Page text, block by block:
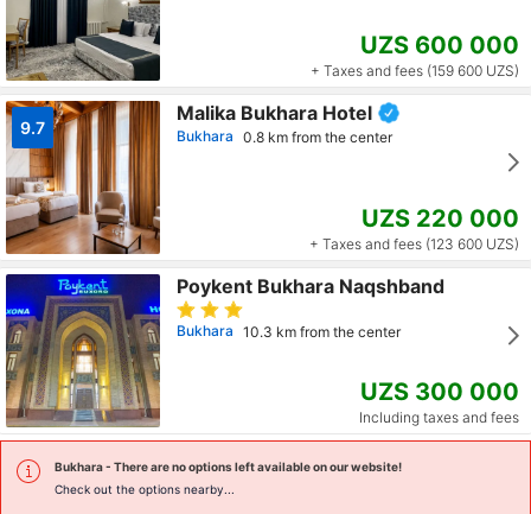
UZS 600 000
+ Taxes and fees (159 600 UZS)
9.7
Malika Bukhara Hotel
Bukhara 0.8 km from the center
UZS 220 000
+ Taxes and fees (123 600 UZS)
Poykent Bukhara Naqshband
Bukhara 10.3 km from the center
UZS 300 000
Including taxes and fees
Bukhara- There are no options left available on our website!
Check out the options nearby...